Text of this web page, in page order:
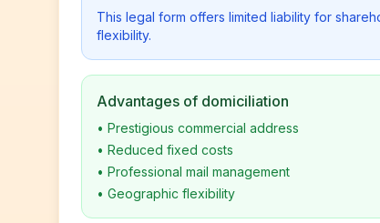
This legal form offers limited liability for
flexibility.
Advantages of domiciliation
• Prestigious commercial address
• Reduced fixed costs
• Professional mail management
• Geographic flexibility